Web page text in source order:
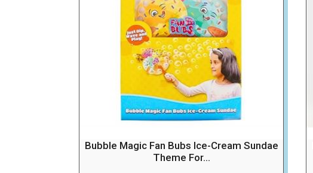
Bubble Magic Fan Bubs Ice-Cream Sundae
Theme For...